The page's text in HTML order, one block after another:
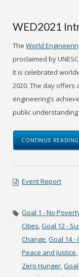
WED2021
TheWorld
proclaimed by
It is celebrated
2020. The day
engineering’s
public
CONTINUE
Event Report
Goal 1 - No
Cities,Goal 12 -
Change,Goal 14 -
Peace and Justice,
Zero Hunger,